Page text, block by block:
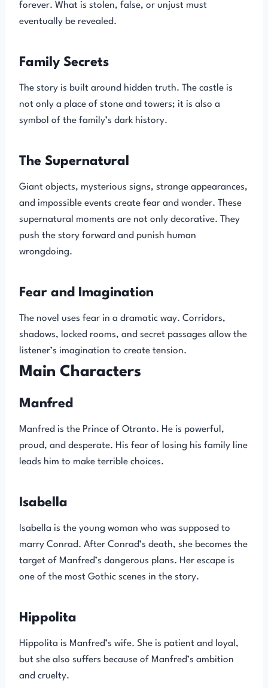
forever. What is stolen, false, or unjust must
eventually be revealed.
Family Secrets
The story is built around hidden truth. The castle is
not only a place of stone and towers; it is also a
symbol of the family’s dark history.
The Supernatural
Giant objects, mysterious signs, strange appearances,
and impossible events create fear and wonder. These
supernatural moments are not only decorative. They
push the story forward and punish human
wrongdoing.
Fear and Imagination
The novel uses fear in a dramatic way. Corridors,
shadows, locked rooms, and secret passages allow the
listener’s imagination to create tension.
Main Characters
Manfred
Manfred is the Prince of Otranto. He is powerful,
proud, and desperate. His fear of losing his family line
leads him to make terrible choices.
Isabella
Isabella is the young woman who was supposed to
marry Conrad. After Conrad’s death, she becomes the
target of Manfred’s dangerous plans. Her escape is
one of the most Gothic scenes in the story.
Hippolita
Hippolita is Manfred’s wife. She is patient and loyal,
but she also suffers because of Manfred’s ambition
and cruelty.